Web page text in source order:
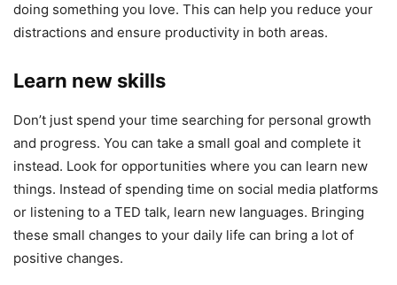
doing something you love. This can help you reduce your
distractions and ensure productivity in both areas.
Learn new skills
Don’t just spend your time searching for personal growth
and progress. You can take a small goal and complete it
instead. Look for opportunities where you can learn new
things. Instead of spending time on social media platforms
or listening to a TED talk, learn new languages. Bringing
these small changes to your daily life can bring a lot of
positive changes.